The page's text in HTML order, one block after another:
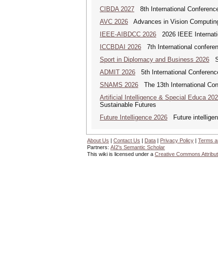
CIBDA 2027 8th International
AVC 2026 Advances in Vision
IEEE-AIBDCC 2026 2026 IEEE
ICCBDAI 2026 7th International
Sport in Diplomacy and Business 2026
ADMIT 2026 5th International
SNAMS 2026 The 13th International
Artificial Intelligence & Special Educa
Sustainable Futures
Future Intelligence 2026 Future
About Us | Contact Us | Data | Privacy Policy | Terms
Partners: AI2's Semantic Scholar
This wiki is licensed under a Creative Commons